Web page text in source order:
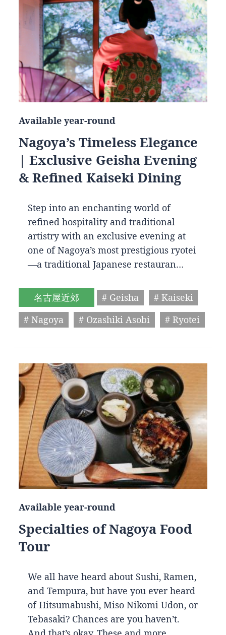
Available year-round
Nagoya’s Timeless Elegance
| Exclusive Geisha Evening
& Refined Kaiseki Dining
Step into an enchanting world of
refined hospitality and traditional
artistry with an exclusive evening at
one of Nagoya’s most prestigious ryotei
—a traditional Japanese restauran…
名古屋近郊 # Geisha
# Kaiseki
# Nagoya
# Ozashiki Asobi # Ryotei
Available year-round
Specialties of Nagoya Food
Tour
We all have heard about Sushi, Ramen,
and Tempura, but have you ever heard
of Hitsumabushi, Miso Nikomi Udon, or
Tebasaki? Chances are you haven’t.